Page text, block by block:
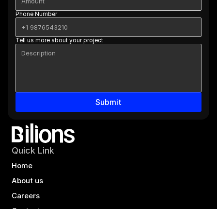
Phone Number
Tell us more about your project
Submit
Quick Link
Home
About us
Careers